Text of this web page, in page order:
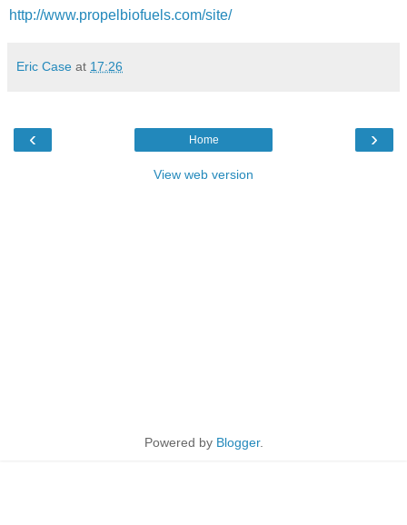
http://www.propelbiofuels.com/site/
Eric Case at 17:26
‹ ›
Home
View web version
Powered by Blogger.